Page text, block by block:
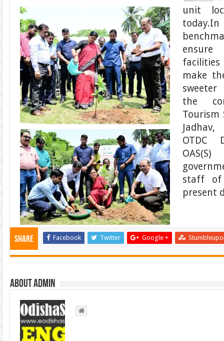
unit
make
the
Tourism
OTDC
staff of
present
Share Facebook Twitter Google +
About admin